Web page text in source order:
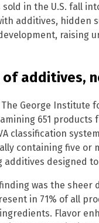
in the U.S. fall
additives, hidden
raising
of additives,
George Institute
651
classification
containing five or
additives designed
was the sheer
in 71% of all
Flavor